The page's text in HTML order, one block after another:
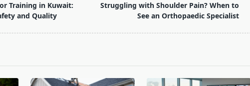
Training in Kuwait:
and Quality
Struggling with Shoulder Pain? When to
See an Orthopaedic Specialist